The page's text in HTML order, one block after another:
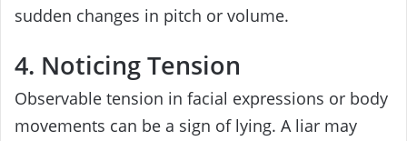
sudden changes in pitch or volume.
4. Noticing Tension
Observable tension in facial expressions or body
movements can be a sign of lying. A liar may